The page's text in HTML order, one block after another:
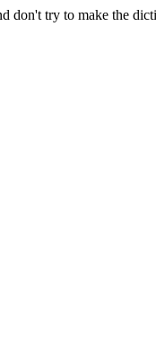
don't try to make the